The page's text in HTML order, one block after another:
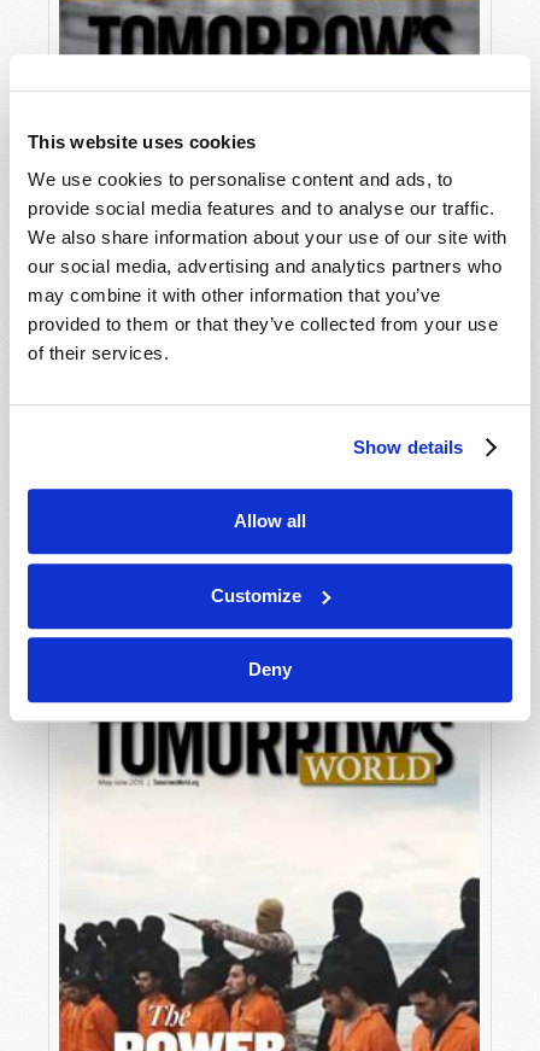
This website uses cookies
We use cookies to personalise content and ads, to
provide social media features and to analyse our traffic.
We also share information about your use of our site with
our social media, advertising and analytics partners who
may combine it with other information that you’ve
provided to them or that they’ve collected from your use
of their services.
Show details
Allow all
Customize
Deny